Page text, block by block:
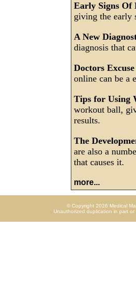
Early Signs Of
giving the early
A New
diagnosis that
Doctors
online can be a
Tips for Using
workout ball,
results.
The
are also a
that causes it.
more...
© Copyright 2026 Medical
Unauthorized duplication in part